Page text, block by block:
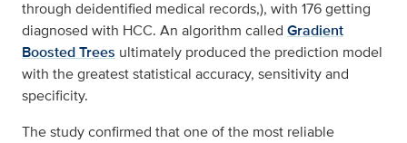
through deidentified medical records,), with 176 getting
diagnosed with HCC. An algorithm called Gradient
Boosted Trees ultimately produced the prediction model
with the greatest statistical accuracy, sensitivity and
specificity.
The study confirmed that one of the most reliable